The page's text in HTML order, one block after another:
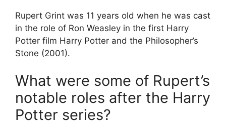
Rupert Grint was 11 years old when he was cast
in the role of Ron Weasley in the first Harry
Potter film Harry Potter and the Philosopher’s
Stone (2001).
What were some of Rupert’s
notable roles after the Harry
Potter series?